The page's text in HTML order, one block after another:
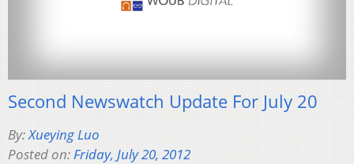
Second Newswatch Update For July 20
By:Xueying Luo
Posted on:Friday, July 20, 2012